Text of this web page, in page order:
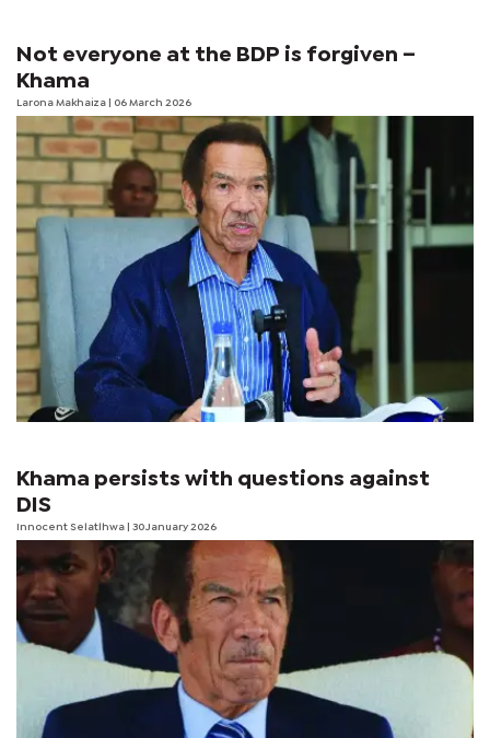
Not everyone at the BDP is forgiven –
Khama
Larona Makhaiza | 06 March 2026
Khama persists with questions against
DIS
Innocent Selatlhwa | 30 January 2026